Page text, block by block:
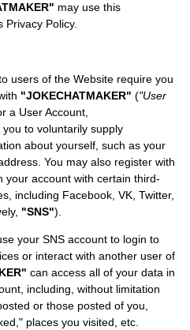
may use this
Privacy Policy.
users of the Website require you
"JOKECHATMAKER" ("User
a User Account,
you to voluntarily supply
about yourself, such as your
You may also register with
your account with certain third-
including Facebook, VK, Twitter,
"SNS").
your SNS account to login to
or interact with another user of
can access all of your data in
including, without limitation
or those posted of you,
places you visited, etc.